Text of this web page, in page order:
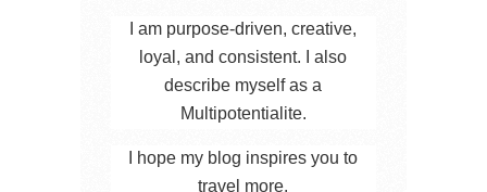
I am purpose-driven, creative,
loyal, and consistent. I also
describe myself as a
Multipotentialite.
I hope my blog inspires you to
travel more.